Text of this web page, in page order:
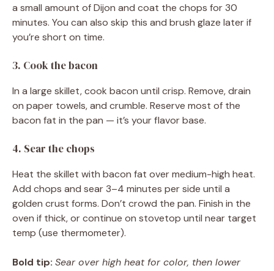
a small amount of Dijon and coat the chops for 30
minutes. You can also skip this and brush glaze later if
you’re short on time.
3. Cook the bacon
In a large skillet, cook bacon until crisp. Remove, drain
on paper towels, and crumble. Reserve most of the
bacon fat in the pan — it’s your flavor base.
4. Sear the chops
Heat the skillet with bacon fat over medium-high heat.
Add chops and sear 3–4 minutes per side until a
golden crust forms. Don’t crowd the pan. Finish in the
oven if thick, or continue on stovetop until near target
temp (use thermometer).
Bold tip: Sear over high heat for color, then lower